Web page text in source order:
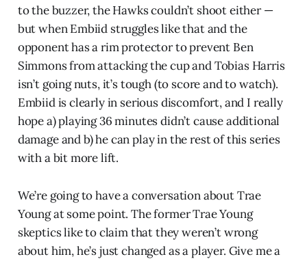
to the buzzer, the Hawks couldn’t shoot either —
but when Embiid struggles like that and the
opponent has a rim protector to prevent Ben
Simmons from attacking the cup and Tobias Harris
isn’t going nuts, it’s tough (to score and to watch).
Embiid is clearly in serious discomfort, and I really
hope a) playing 36 minutes didn’t cause additional
damage and b) he can play in the rest of this series
with a bit more lift.
We’re going to have a conversation about Trae
Young at some point. The former Trae Young
skeptics like to claim that they weren’t wrong
about him, he’s just changed as a player. Give me a